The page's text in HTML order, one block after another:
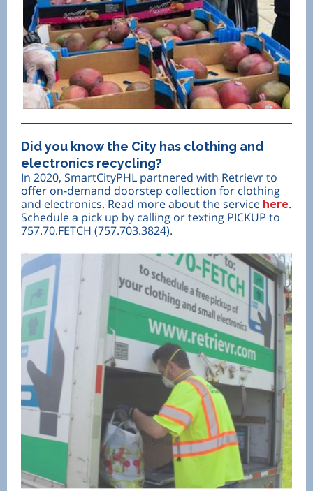
Did you know the City has clothing and
electronics recycling?
In 2020, SmartCityPHL partnered with Retrievr to
offer on-demand doorstep collection for clothing
and electronics. Read more about the service here.
Schedule a pick up by calling or texting PICKUP to
757.70.FETCH (757.703.3824).